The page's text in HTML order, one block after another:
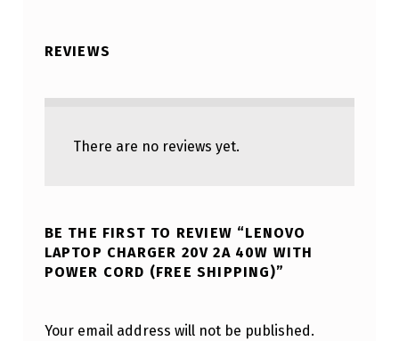
REVIEWS
There are no reviews yet.
BE THE FIRST TO REVIEW “LENOVO
LAPTOP CHARGER 20V 2A 40W WITH
POWER CORD (FREE SHIPPING)”
Your email address will not be published.